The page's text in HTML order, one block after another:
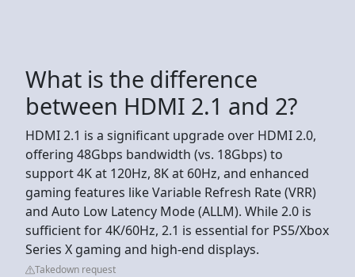
What is the difference
between HDMI 2.1 and 2?
HDMI 2.1 is a significant upgrade over HDMI 2.0,
offering 48Gbps bandwidth (vs. 18Gbps) to
support 4K at 120Hz, 8K at 60Hz, and enhanced
gaming features like Variable Refresh Rate (VRR)
and Auto Low Latency Mode (ALLM). While 2.0 is
sufficient for 4K/60Hz, 2.1 is essential for PS5/Xbox
Series X gaming and high-end displays.
Takedown request